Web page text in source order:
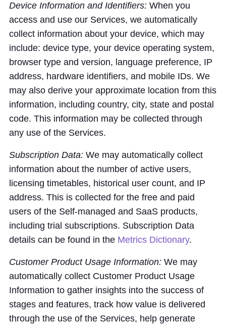
Device Information and Identifiers: When you
access and use our Services, we automatically
collect information about your device, which may
include: device type, your device operating system,
browser type and version, language preference, IP
address, hardware identifiers, and mobile IDs. We
may also derive your approximate location from this
information, including country, city, state and postal
code. This information may be collected through
any use of the Services.
Subscription Data: We may automatically collect
information about the number of active users,
licensing timetables, historical user count, and IP
address. This is collected for the free and paid
users of the Self-managed and SaaS products,
including trial subscriptions. Subscription Data
details can be found in the Metrics Dictionary.
Customer Product Usage Information: We may
automatically collect Customer Product Usage
Information to gather insights into the success of
stages and features, track how value is delivered
through the use of the Services, help generate